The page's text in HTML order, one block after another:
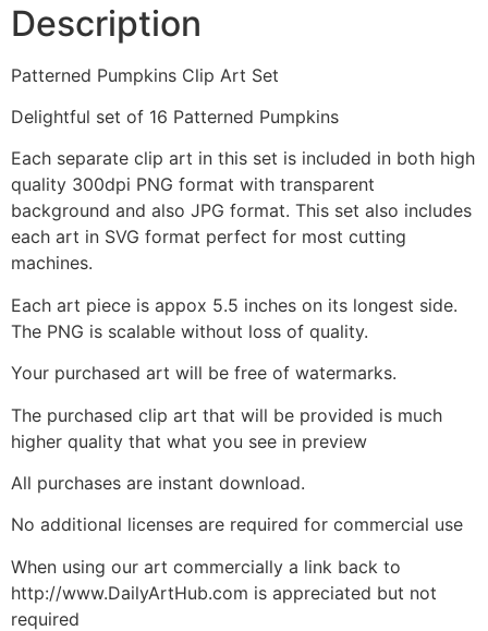
Description
Patterned Pumpkins Clip Art Set
Delightful set of 16 Patterned Pumpkins
Each separate clip art in this set is included in both high
quality 300dpi PNG format with transparent
background and also JPG format. This set also includes
each art in SVG format perfect for most cutting
machines.
Each art piece is appox 5.5 inches on its longest side.
The PNG is scalable without loss of quality.
Your purchased art will be free of watermarks.
The purchased clip art that will be provided is much
higher quality that what you see in preview
All purchases are instant download.
No additional licenses are required for commercial use
When using our art commercially a link back to
http://www.DailyArtHub.com is appreciated but not
required